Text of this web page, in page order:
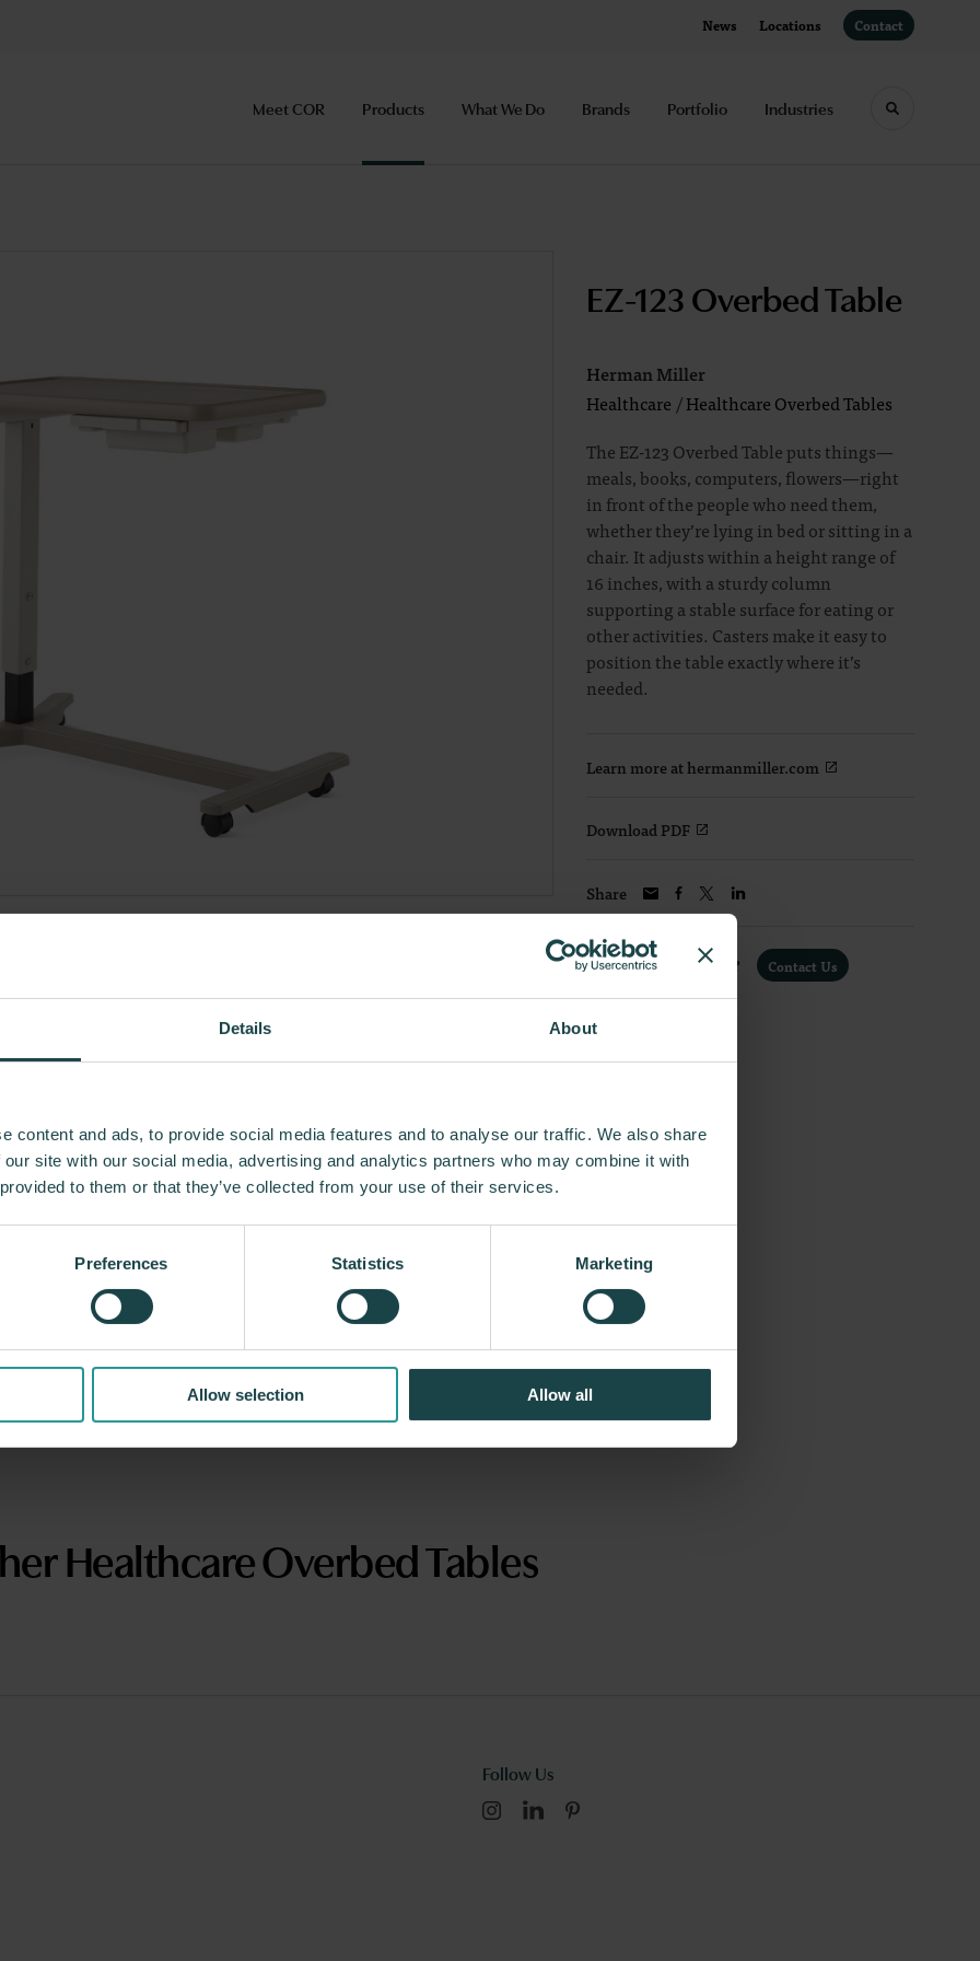
Details About
content and ads, to provide social media features and to analyse our traffic. We also share
site with our social media, advertising and analytics partners who may combine it with
to them or that they’ve collected from your use of their services.
Preferences Statistics Marketing
Allow selection Allow all
News Locations Contact
Meet COR Products What We Do Brands Portfolio Industries Toggle
EZ-123 Overbed Table
Herman Miller
Healthcare /Healthcare Overbed Tables
The EZ-123 Overbed Table puts things—
meals, books, computers, flowers—right
in front of the people who need them,
whether they’re lying in bed or sitting in a
chair. It adjusts within a height range of
16 inches, with a sturdy column
supporting a stable surface for eating or
other activities. Casters make it easy to
position the table exactly where it’s
needed.
Learn more at hermanmiller.com
Download PDF
Share
Interested in a Quote? Contact Us
100 years, Herman Miller has been guided by a commitment to
designs that inspire the best in people. Along the way, Herman
relationships with the most visionary designers of the day, from
and the Eames Office to Robert Propst and Bill Stumpf and more
Facility and Studio 7.5. Herman Miller has pioneered original,
makes an enduring impact, while building a legacy of design,
innovation, and social good.
Healthcare Overbed Tables
Follow Us